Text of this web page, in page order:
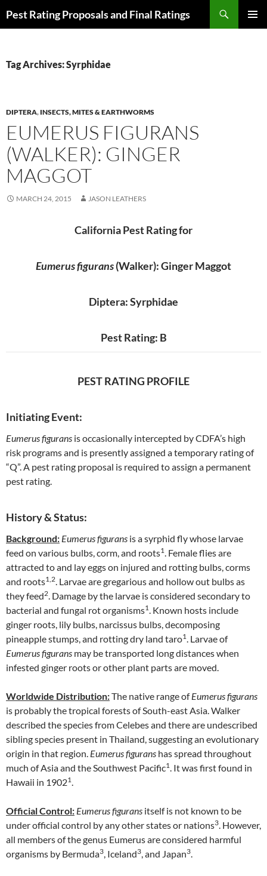
toPest Rating Proposals and Final Ratings
Tag Archives: Syrphidae
DIPTERA, INSECTS, MITES & EARTHWORMS
EUMERUS FIGURANS
(WALKER): GINGER
MAGGOT
MARCH 24, 2015 JASON LEATHERS
California Pest Rating for
Eumerus figurans(Walker): Ginger Maggot
Diptera: Syrphidae
Pest Rating: B
PEST RATING PROFILE
Initiating Event:
Eumerus figurans is occasionally intercepted by CDFA’s high
risk programs and is presently assigned a temporary rating of
“Q”. A pest rating proposal is required to assign a permanent
pest rating.
History & Status:
Background: Eumerus figurans is a syrphid fly whose larvae
feed on various bulbs, corm, and roots1. Female flies are
attracted to and lay eggs on injured and rotting bulbs, corms
and roots1,2. Larvae are gregarious and hollow out bulbs as
they feed2. Damage by the larvae is considered secondary to
bacterial and fungal rot organisms1. Known hosts include
ginger roots, lily bulbs, narcissus bulbs, decomposing
pineapple stumps, and rotting dry land taro1. Larvae of
Eumerus figurans may be transported long distances when
infested ginger roots or other plant parts are moved.
Worldwide Distribution:The native range ofEumerus figurans
is probably the tropical forests of South-east Asia. Walker
described the species from Celebes and there are undescribed
sibling species present in Thailand, suggesting an evolutionary
origin in that region. Eumerus figurans has spread throughout
much of Asia and the Southwest Pacific1. It was first found in
Hawaii in 19021.
Official Control: Eumerus figurans itself is not known to be
under official control by any other states or nations3. However,
all members of the genus Eumerus are considered harmful
organisms by Bermuda3, Iceland3, and Japan3.